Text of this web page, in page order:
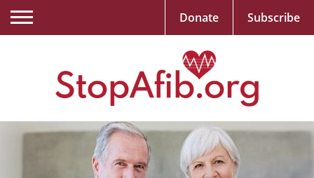
Donate Subscribe